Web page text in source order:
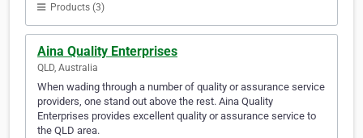
Products (3)
Aina Quality Enterprises
QLD, Australia
When wading through a number of quality or assurance service
providers, one stand out above the rest. Aina Quality
Enterprises provides excellent quality or assurance service to
the QLD area.